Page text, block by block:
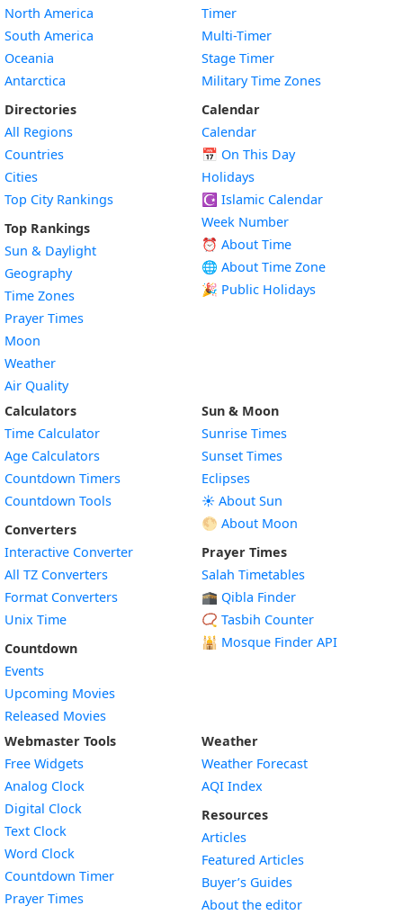
North America
South America
Oceania
Antarctica
Directories
All Regions
Countries
Cities
Top City Rankings
Top Rankings
Sun & Daylight
Geography
Time Zones
Prayer Times
Moon
Weather
Air Quality
Timer
Multi-Timer
Stage Timer
Military Time Zones
Calendar
Calendar
📅 On This Day
Holidays
☪️ Islamic Calendar
Week Number
⏰ About Time
🌐 About Time Zone
🎉 Public Holidays
Calculators
Time Calculator
Age Calculators
Countdown Timers
Countdown Tools
Converters
Interactive Converter
All TZ Converters
Format Converters
Unix Time
Countdown
Events
Upcoming Movies
Released Movies
Sun & Moon
Sunrise Times
Sunset Times
Eclipses
☀️ About Sun
🌕 About Moon
Prayer Times
Salah Timetables
🕋 Qibla Finder
📿 Tasbih Counter
🕌 Mosque Finder API
Webmaster Tools
Free Widgets
Analog Clock
Digital Clock
Text Clock
Word Clock
Countdown TimerWidget
Prayer Times
Weather
Weather Forecast
AQI Index
Resources
Articles
Featured Articles
Buyer’s Guides
About the editor